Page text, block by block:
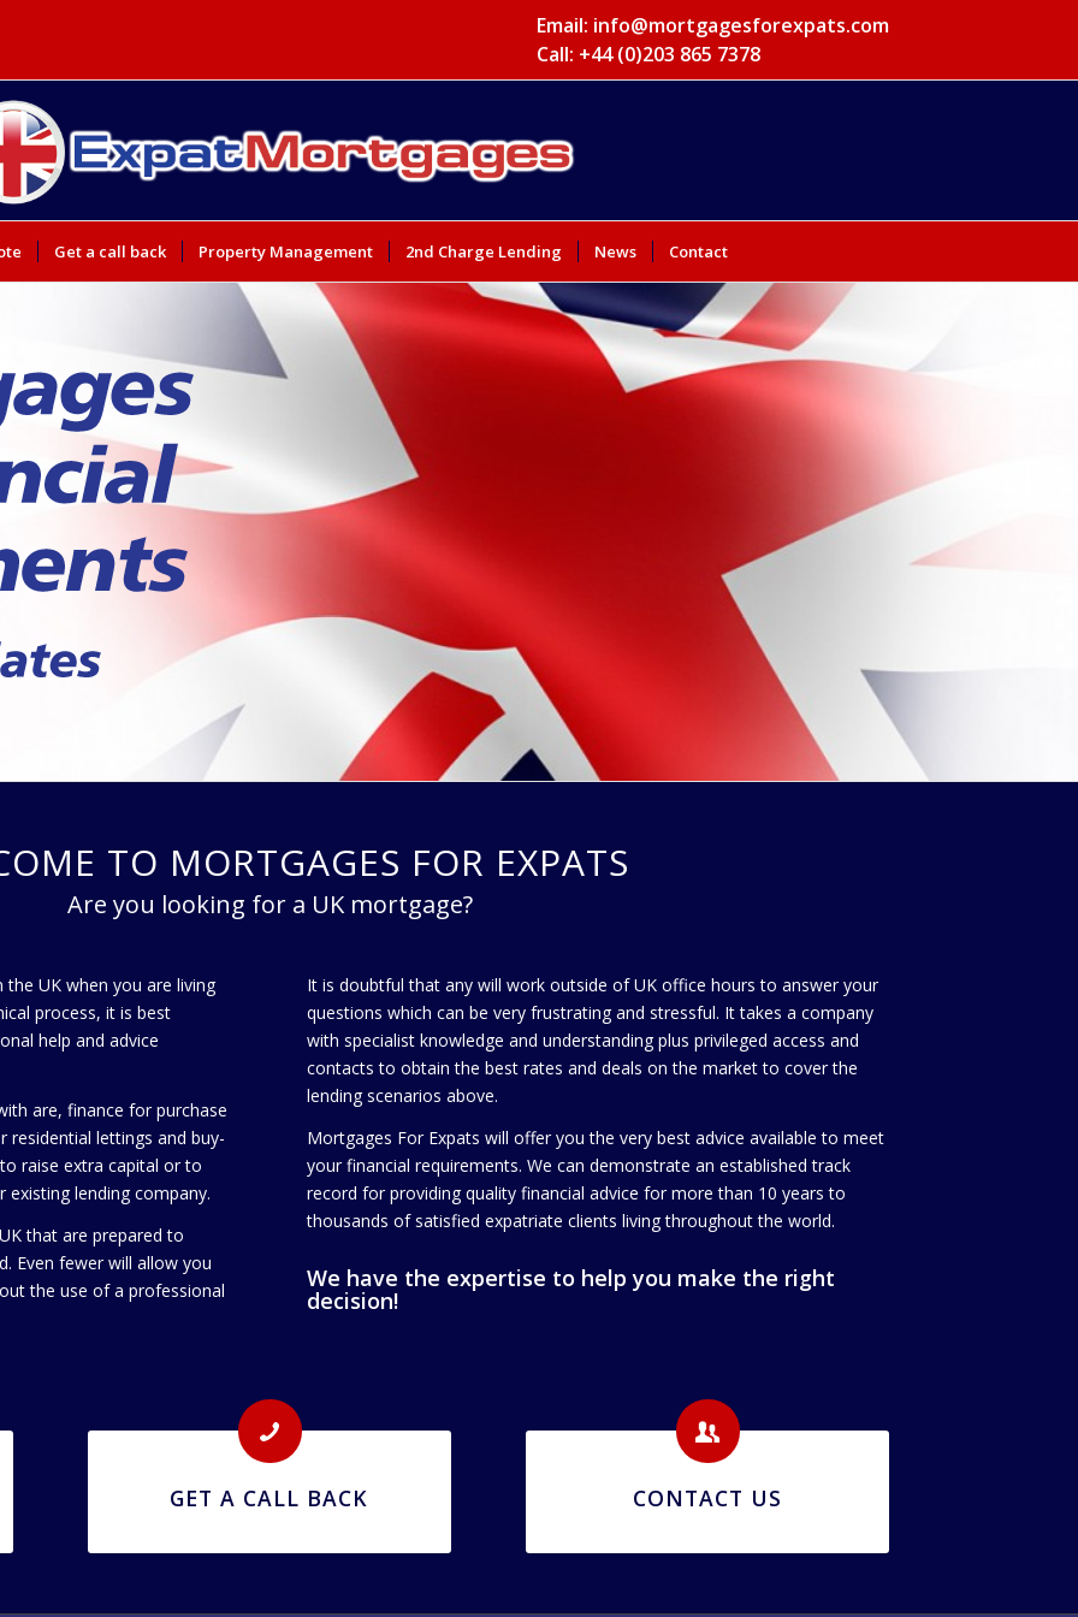
Email: info@mortgagesforexpats.com
Call: +44 (0)203 865 7378
Get a call back Property Management 2nd Charge Lending News Contact
TO MORTGAGES FOR EXPATS
Are you looking for a UK mortgage?
UK when you are living
process, it is best
help and advice
are, finance for purchase
lettings and buy-
raise extra capital or to
lending company.
that are prepared to
Even fewer will allow you
the use of a professional
It is doubtful that any will work outside of UK office hours to answer your
questions which can be very frustrating and stressful. It takes a company
with specialist knowledge and understanding plus privileged access and
contacts to obtain the best rates and deals on the market to cover the
lending scenarios above.
Mortgages For Expats will offer you the very best advice available to meet
your financial requirements. We can demonstrate an established track
record for providing quality financial advice for more than 10 years to
thousands of satisfied expatriate clients living throughout the world.
We have the expertise to help you make the right
decision!
GET A CALL BACK CONTACT US